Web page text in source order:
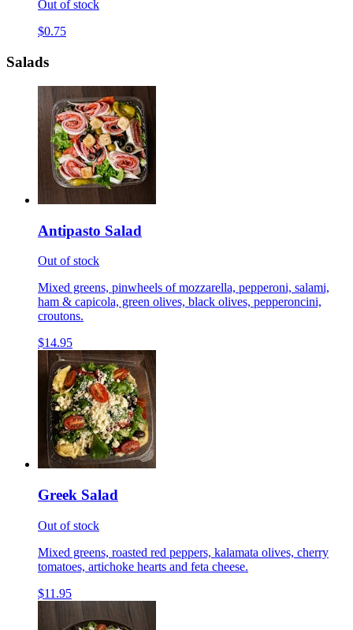
Out of stock
$0.75
Salads
Antipasto Salad
Out of stock
Mixed greens, pinwheels of mozzarella, pepperoni, salami,
ham & capicola, green olives, black olives, pepperoncini,
croutons.
$14.95
Greek Salad
Out of stock
Mixed greens, roasted red peppers, kalamata olives, cherry
tomatoes, artichoke hearts and feta cheese.
$11.95